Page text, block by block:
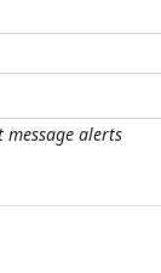
alerts